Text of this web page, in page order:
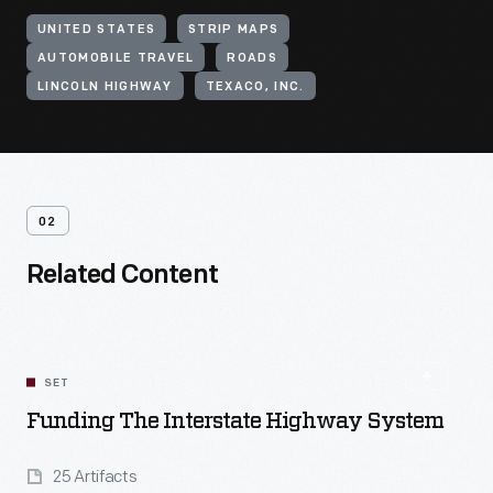
UNITED STATES STRIP MAPS
AUTOMOBILE TRAVEL ROADS
LINCOLN HIGHWAY TEXACO, INC.
02
Related Content
SET
Funding The Interstate Highway System
25 Artifacts